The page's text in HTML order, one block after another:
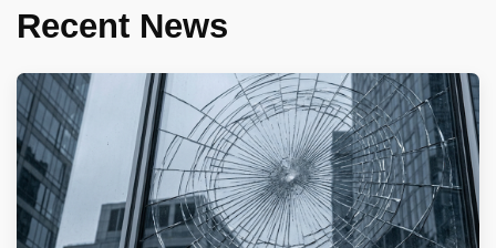
Recent News